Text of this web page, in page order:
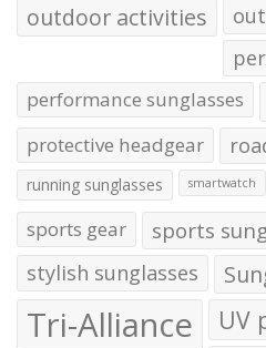
outdoor activities
performance sunglasses
protective headgear
running sunglasses smartwatch
sports gear sports
stylish sunglasses
Tri-Alliance UV